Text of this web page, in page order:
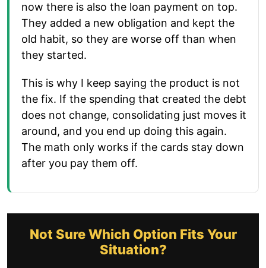
now there is also the loan payment on top.
They added a new obligation and kept the
old habit, so they are worse off than when
they started.
This is why I keep saying the product is not
the fix. If the spending that created the debt
does not change, consolidating just moves it
around, and you end up doing this again.
The math only works if the cards stay down
after you pay them off.
Not Sure Which Option Fits Your
Situation?